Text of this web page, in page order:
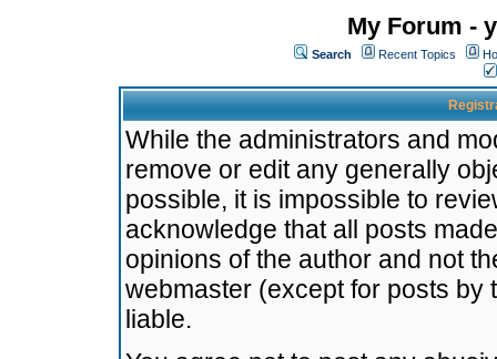
My Forum -
Search Recent Topics
While the administrators and
remove or edit any generally
possible, it is impossible to
acknowledge that all posts
opinions of the author and not
webmaster (except for posts by
liable.